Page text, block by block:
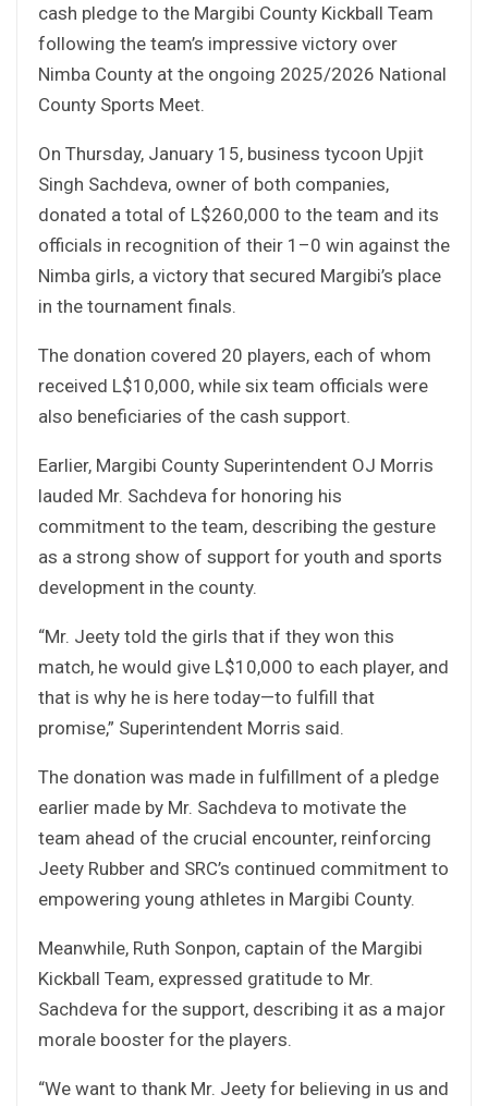
cash pledge to the Margibi County Kickball Team
following the team’s impressive victory over
Nimba County at the ongoing 2025/2026 National
County Sports Meet.
On Thursday, January 15, business tycoon Upjit
Singh Sachdeva, owner of both companies,
donated a total of L$260,000 to the team and its
officials in recognition of their 1–0 win against the
Nimba girls, a victory that secured Margibi’s place
in the tournament finals.
The donation covered 20 players, each of whom
received L$10,000, while six team officials were
also beneficiaries of the cash support.
Earlier, Margibi County Superintendent OJ Morris
lauded Mr. Sachdeva for honoring his
commitment to the team, describing the gesture
as a strong show of support for youth and sports
development in the county.
“Mr. Jeety told the girls that if they won this
match, he would give L$10,000 to each player, and
that is why he is here today—to fulfill that
promise,” Superintendent Morris said.
The donation was made in fulfillment of a pledge
earlier made by Mr. Sachdeva to motivate the
team ahead of the crucial encounter, reinforcing
Jeety Rubber and SRC’s continued commitment to
empowering young athletes in Margibi County.
Meanwhile, Ruth Sonpon, captain of the Margibi
Kickball Team, expressed gratitude to Mr.
Sachdeva for the support, describing it as a major
morale booster for the players.
“We want to thank Mr. Jeety for believing in us and